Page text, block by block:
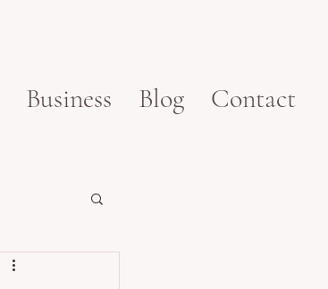
Business Blog Contact